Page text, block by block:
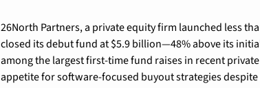
26North Partners, a private equity firm launched less
closed its debut fund at $5.9 billion—48% above its
among the largest first-time fund raises in recent
appetite for software-focused buyout strategies